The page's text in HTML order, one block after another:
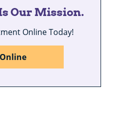
Our Mission.
Online Today!